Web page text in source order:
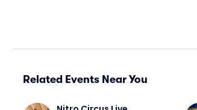
Related Events Near You